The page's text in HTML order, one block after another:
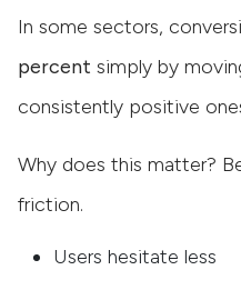
In some sectors,
percent simply by
consistently positive
Why does this matter?
friction.
Users hesitate less